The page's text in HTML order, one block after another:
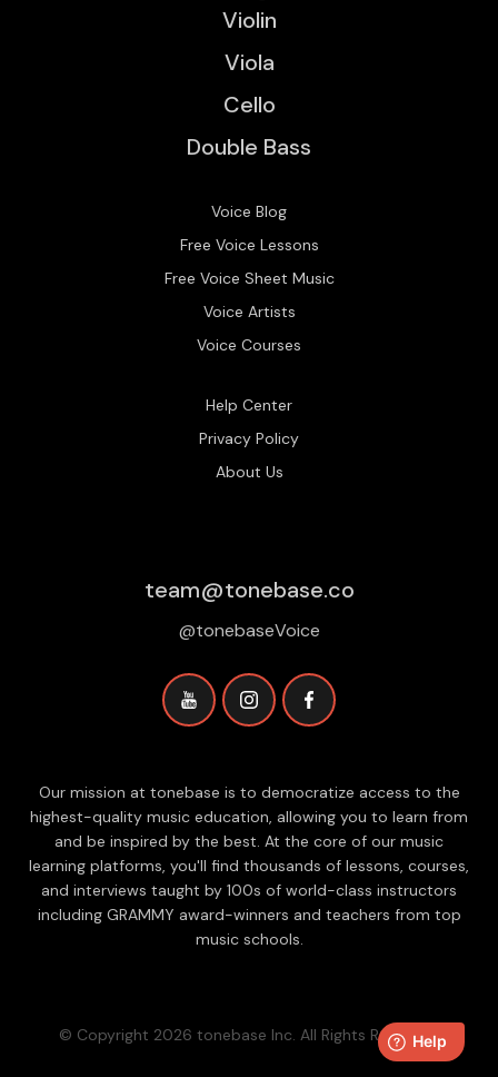
Violin
Viola
Cello
Double Bass
Voice Blog
Free Voice Lessons
Free Voice Sheet Music
Voice Artists
Voice Courses
Help Center
Privacy Policy
About Us
team@tonebase.co
@tonebaseVoice
Our mission at tonebase is to democratize access to the
highest-quality music education, allowing you to learn from
and be inspired by the best. At the core of our music
learning platforms, you'll find thousands of lessons, courses,
and interviews taught by 100s of world-class instructors
including GRAMMY award-winners and teachers from top
music schools.
© Copyright 2026 tonebase Inc. All Rights Reserved.